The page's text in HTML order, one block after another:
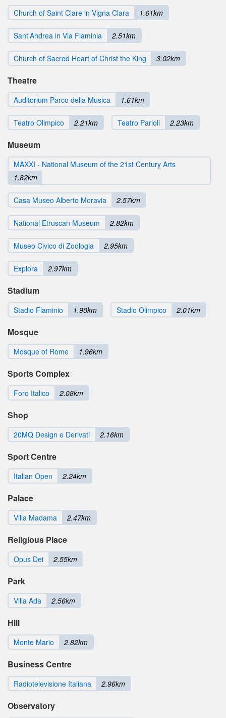
Church of Saint Clare in Vigna Clara 1.61km
Sant'Andrea in Via Flaminia 2.51km
Church of Sacred Heart of Christ the King 3.02km
Theatre
Auditorium Parco della Musica 1.61km
Teatro Olimpico 2.21km Teatro Parioli 2.23km
Museum
MAXXI - National Museum of the 21st Century Arts
1.82km
Casa Museo Alberto Moravia 2.57km
National Etruscan Museum 2.82km
Museo Civico di Zoologia 2.95km
Explora 2.97km
Stadium
Stadio Flaminio 1.90km Stadio Olimpico 2.01km
Mosque
Mosque of Rome 1.96km
Sports Complex
Foro Italico 2.08km
Shop
20MQ Design e Derivati 2.16km
Sport Centre
Italian Open 2.24km
Palace
Villa Madama 2.47km
Religious Place
Opus Dei 2.55km
Park
Villa Ada 2.56km
Hill
Monte Mario 2.82km
Business Centre
Radiotelevisione Italiana 2.96km
Observatory